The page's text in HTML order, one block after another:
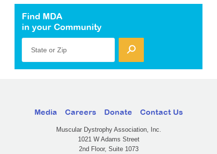
Find MDA
in your Community
State or Zip
Media Careers Donate Contact Us
Muscular Dystrophy Association, Inc.
1021 W Adams Street
2nd Floor, Suite 1073